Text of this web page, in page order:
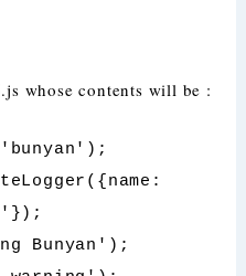
whose contents will be :
Bunyan');